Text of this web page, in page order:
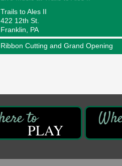
Trails to Ales II
422 12th St.
Franklin, PA
Ribbon Cutting and Grand Opening
Weird Fish Records
Oil Creek and Titusville Railroad
409 S Perry St.
Titusville, PA
Community Scanning Day
1261 Liberty St.
PLAY